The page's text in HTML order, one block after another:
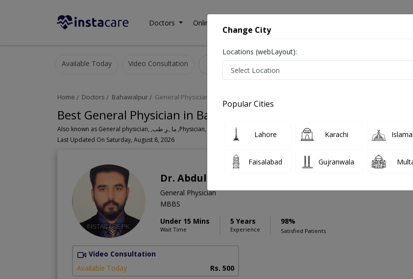
Doctors Online Consultation
Available Today Video Consultation
Home Doctors Bahawalpur General Physician
Best General Physician in Bahawalpur
Also known as General physician, ,ماہرِ طب ,Physician, GP and Mahir-e-tib
Last Updated On Saturday, August 8, 2026
Dr. Abdul Momin
General Physician
MBBS
Under 15 Mins
Wait Time
5 Years
Experience
98%
Satisfied Patients
Video Consultation
Available Today
Rs. 500
Change City
Locations (webLayout):
Popular Cities
Lahore Karachi
Faisalabad Gujranwala